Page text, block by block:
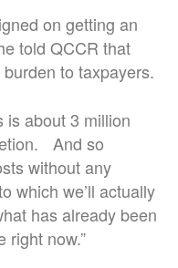
on getting an
told QCCR that
to taxpayers.
is about 3 million
And so
without any
which we’ll actually
has already been
right now.”